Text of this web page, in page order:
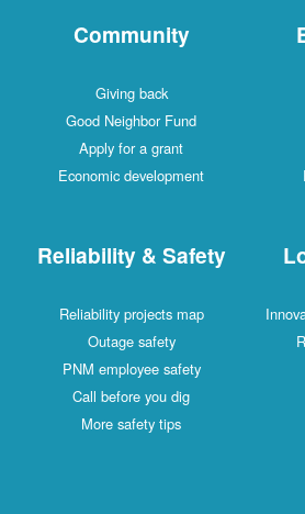
Community
Giving back
Good Neighbor Fund
Apply for a grant
Economic development
Reliability & Safety
Reliability projects map
Outage safety
PNM employee safety
Call before you dig
More safety tips